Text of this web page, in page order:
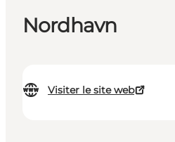
Nordhavn
Visiter le site web